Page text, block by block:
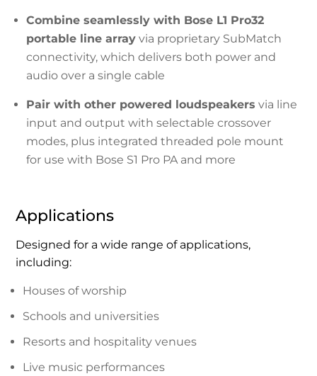
Combine seamlessly with Bose L1 Pro32
portable line array via proprietary SubMatch
connectivity, which delivers both power and
audio over a single cable
Pair with other powered loudspeakers via line
input and output with selectable crossover
modes, plus integrated threaded pole mount
for use with Bose S1 Pro PA and more
Applications
Designed for a wide range of applications,
including:
Houses of worship
Schools and universities
Resorts and hospitality venues
Live music performances